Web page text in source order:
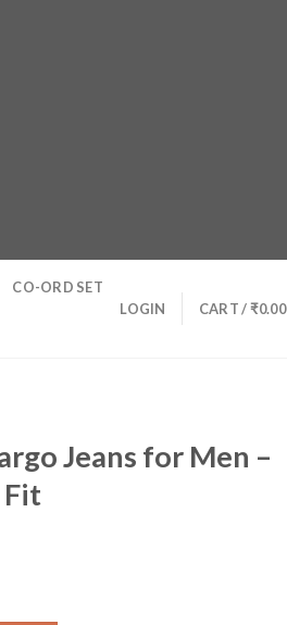
CO-ORD SET
LOGIN CART /₹0.00
Jeans for Men –
Fit